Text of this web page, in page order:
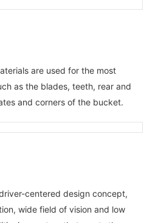
are used for the most
as the blades, teeth, rear and
and corners of the bucket.
centered design concept,
wide field of vision and low